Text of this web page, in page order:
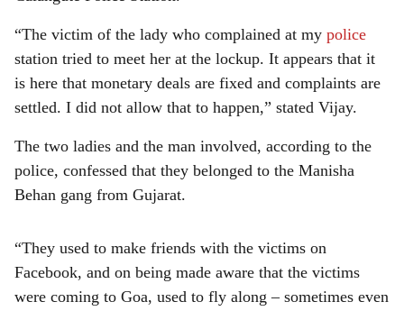
“The victim of the lady who complained at my police
station tried to meet her at the lockup. It appears that it
is here that monetary deals are fixed and complaints are
settled. I did not allow that to happen,” stated Vijay.
The two ladies and the man involved, according to the
police, confessed that they belonged to the Manisha
Behan gang from Gujarat.
“They used to make friends with the victims on
Facebook, and on being made aware that the victims
were coming to Goa, used to fly along – sometimes even